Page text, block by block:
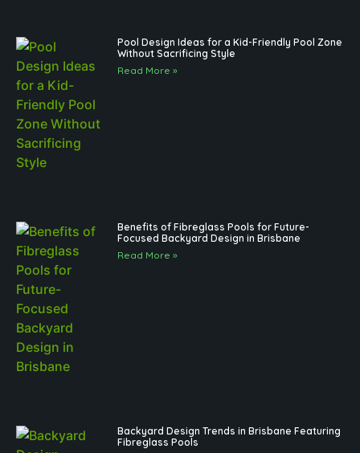
Pool Design Ideas for a Kid-Friendly Pool Zone
Without Sacrificing Style
Read More »
Benefits of Fibreglass Pools for Future-
Focused Backyard Design in Brisbane
Read More »
Backyard Design Trends in Brisbane Featuring
Fibreglass Pools